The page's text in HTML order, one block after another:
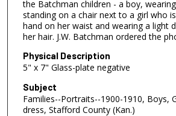
the Batchman children - a boy,
standing on a chair next to a girl who
hand on her waist and wearing a light
her hair. J.W. Batchman ordered the
Physical Description
5" x 7" Glass-plate negative
Subject
Families--Portraits--1900-1910, Boys,
dress, Stafford County (Kan.)